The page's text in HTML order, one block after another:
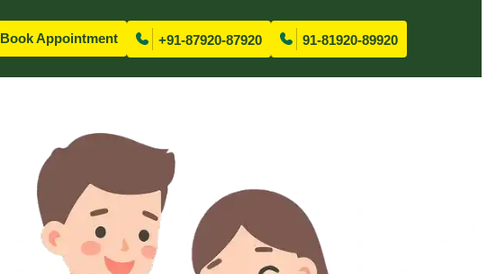
Book Appointment +91-87920-87920 91-81920-89920